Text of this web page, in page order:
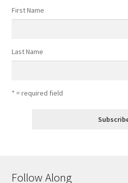
First Name
Last Name
* = required field
Follow Along